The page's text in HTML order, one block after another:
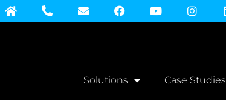
Solutions Case Studies